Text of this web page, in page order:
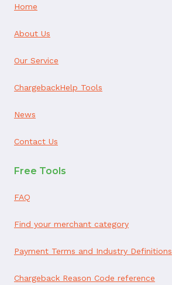
Home
About Us
Our Service
ChargebackHelp Tools
News
Contact Us
Free Tools
FAQ
Find your merchant category
Payment Terms and Industry Definitions
Chargeback Reason Code reference